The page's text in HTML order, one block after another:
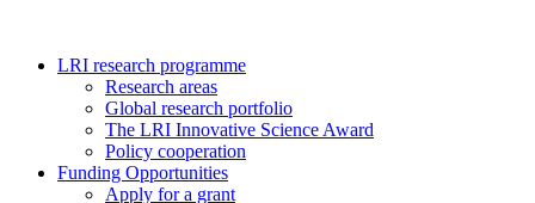
LRI research programme
Research areas
Global research portfolio
The LRI Innovative Science Award
Policy cooperation
Funding Opportunities
Apply for a grant